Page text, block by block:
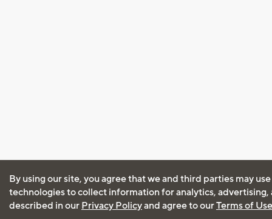
By using our site, you agree that we and third parties may
technologies to collect information for analytics, advertising,
described in our Privacy Policyand agree to ourTerms of Use